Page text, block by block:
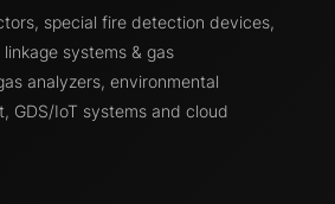
special fire detection devices,
systems & gas
analyzers, environmental
GDS/IoT systems and cloud